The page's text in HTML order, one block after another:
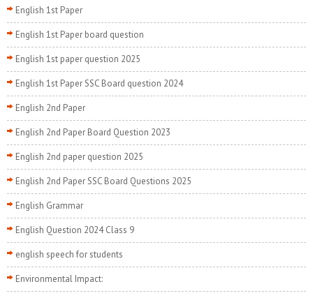
English 1st Paper
English 1st Paper board question
English 1st paper question 2025
English 1st Paper SSC Board question 2024
English 2nd Paper
English 2nd Paper Board Question 2023
English 2nd paper question 2025
English 2nd Paper SSC Board Questions 2025
English Grammar
English Question 2024 Class 9
english speech for students
Environmental Impact: